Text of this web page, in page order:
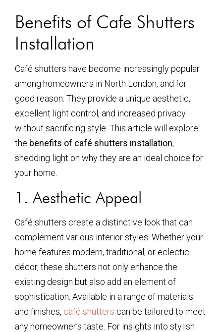
Benefits of Cafe Shutters
Installation
Café shutters have become increasingly popular
among homeowners in North London, and for
good reason. They provide a unique aesthetic,
excellent light control, and increased privacy
without sacrificing style. This article will explore
the benefits of café shutters installation,
shedding light on why they are an ideal choice for
your home.
1. Aesthetic Appeal
Café shutters create a distinctive look that can
complement various interior styles. Whether your
home features modern, traditional, or eclectic
décor, these shutters not only enhance the
existing design but also add an element of
sophistication. Available in a range of materials
and finishes, café shutters can be tailored to meet
any homeowner’s taste. For insights into stylish